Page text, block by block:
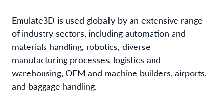
Emulate3D is used globally by an extensive range
of industry sectors, including automation and
materials handling, robotics, diverse
manufacturing processes, logistics and
warehousing, OEM and machine builders, airports,
and baggage handling.